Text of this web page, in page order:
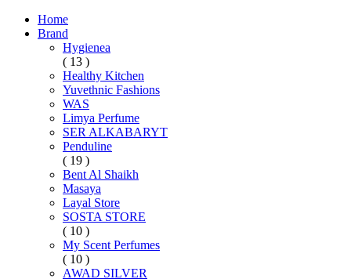
Home
Brand
Hygienea
( 13 )
Healthy Kitchen
Yuvethnic Fashions
WAS
Limya Perfume
SER ALKABARYT
Penduline
( 19 )
Bent Al Shaikh
Masaya
Layal Store
SOSTA STORE
( 10 )
My Scent Perfumes
( 10 )
AWAD SILVER